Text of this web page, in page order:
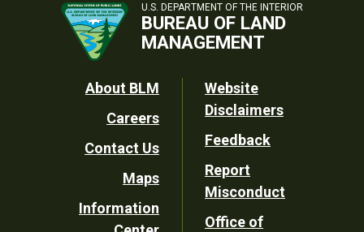
U.S. DEPARTMENT OF THE INTERIOR
BUREAU OF LAND
MANAGEMENT
Footer
Utility
About BLM
Careers
Contact Us
Maps
Information
Website
Disclaimers
Feedback
Report
Misconduct
Office of